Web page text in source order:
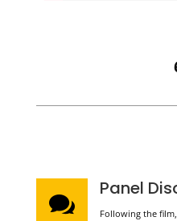

Panel
Following the